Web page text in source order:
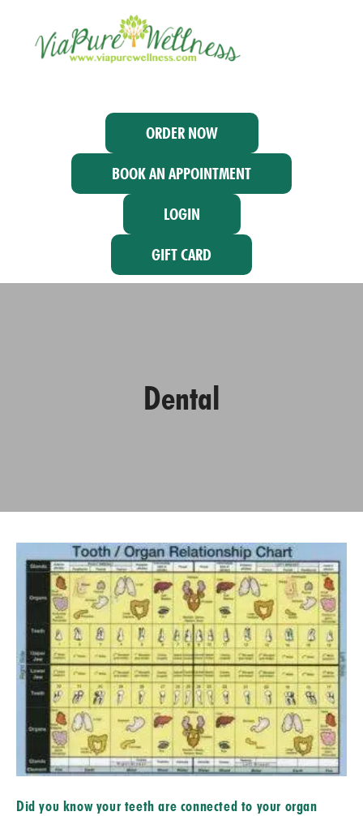
ORDER NOW
BOOK AN APPOINTMENT
LOGIN
GIFT CARD
Dental
Did you know your teeth are connected to your organ